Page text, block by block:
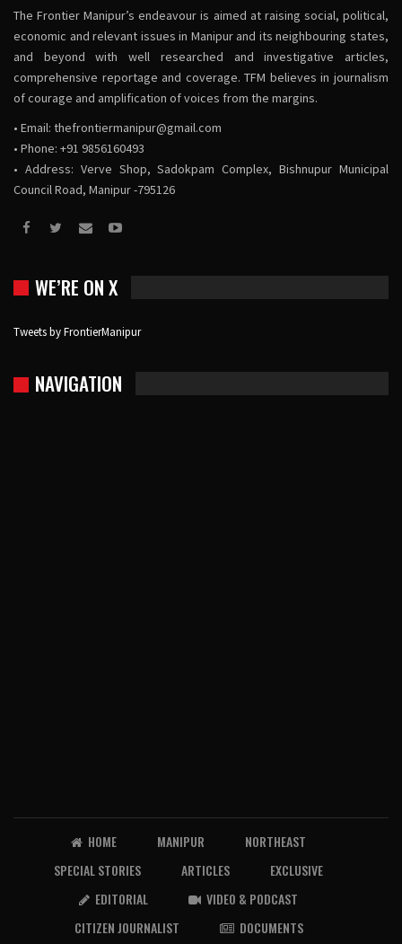
The Frontier Manipur’s endeavour is aimed at raising social, political,
economic and relevant issues in Manipur and its neighbouring states,
and beyond with well researched and investigative articles,
comprehensive reportage and coverage. TFM believes in journalism
of courage and amplification of voices from the margins.
• Email: thefrontiermanipur@gmail.com
• Phone: +91 9856160493
• Address: Verve Shop, Sadokpam Complex, Bishnupur Municipal
Council Road, Manipur -795126
WE’RE ON X
Tweets by FrontierManipur
NAVIGATION
HOME MANIPUR
NORTHEAST
SPECIAL STORIES
ARTICLES
EXCLUSIVE
EDITORIAL
VIDEO & PODCAST
CITIZEN JOURNALIST
DOCUMENTS